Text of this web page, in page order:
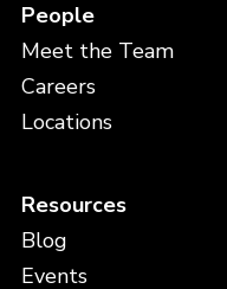
People
Meet the Team
Careers
Locations
Resources
Blog
Events